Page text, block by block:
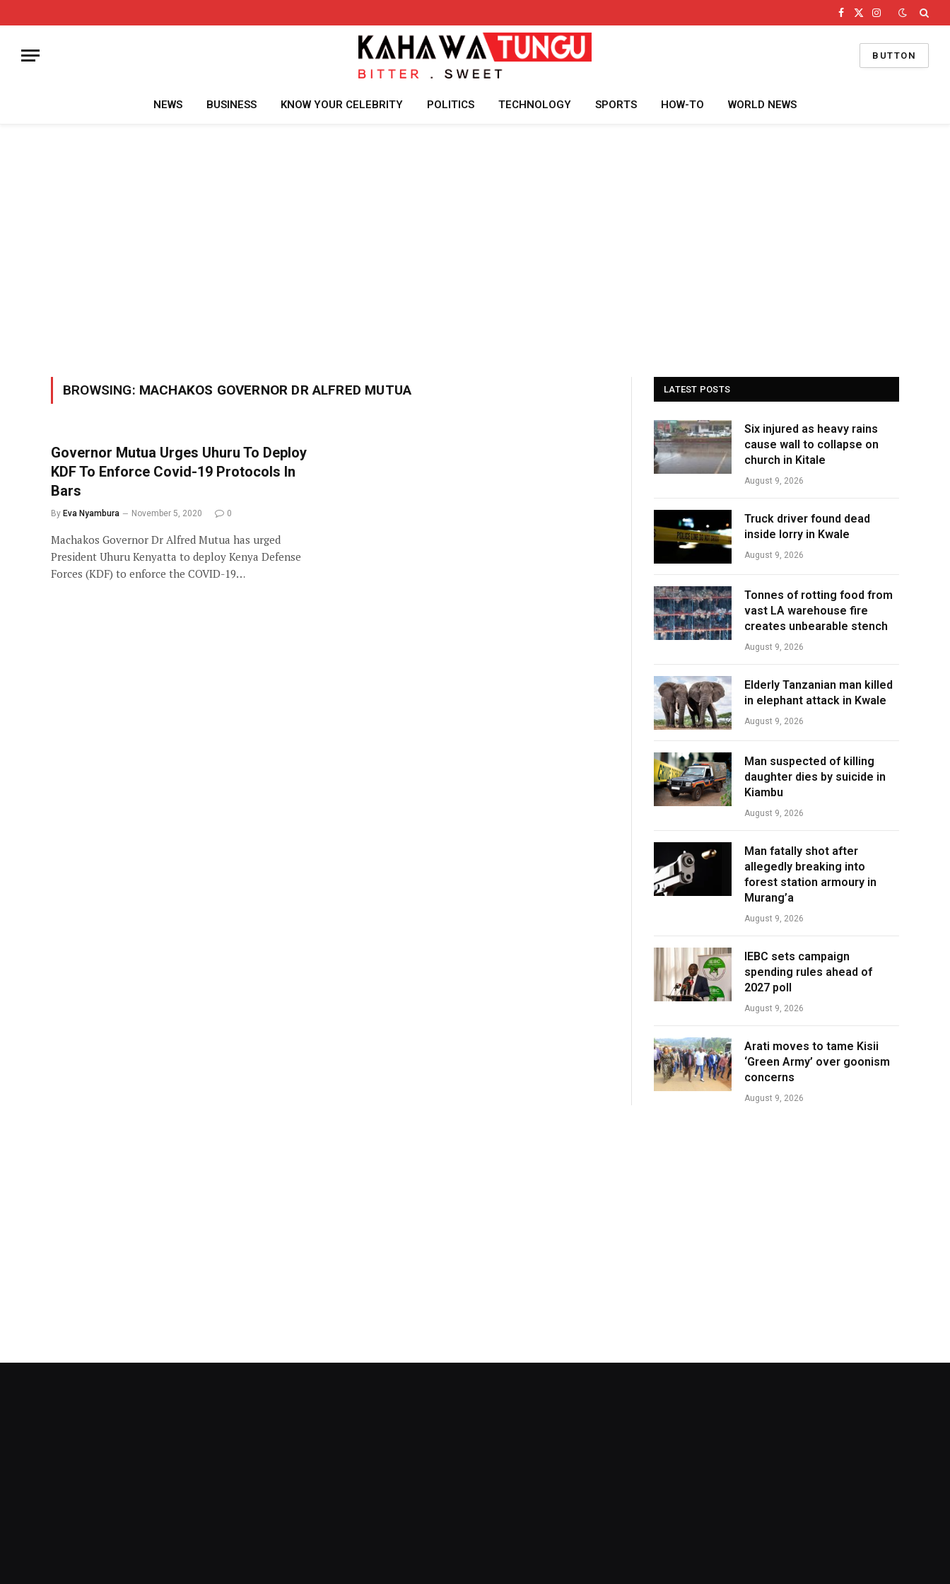
Facebook
X
Instagram
BUTTON
NEWS BUSINESS KNOW YOUR CELEBRITY POLITICS TECHNOLOGY SPORTS HOW-TO WORLD NEWS
BROWSING: MACHAKOS GOVERNOR DR ALFRED MUTUA
Governor Mutua Urges Uhuru To Deploy
KDF To Enforce Covid-19 Protocols In
Bars
By Eva Nyambura November 5, 2020 0
Machakos Governor Dr Alfred Mutua has urged
President Uhuru Kenyatta to deploy Kenya Defense
Forces (KDF) to enforce the COVID-19…
LATEST POSTS
Six injured as heavy rains
cause wall to collapse on
church in Kitale
August 9, 2026
Truck driver found dead
inside lorry in Kwale
August 9, 2026
Tonnes of rotting food from
vast LA warehouse fire
creates unbearable stench
August 9, 2026
Elderly Tanzanian man killed
in elephant attack in Kwale
August 9, 2026
Man suspected of killing
daughter dies by suicide in
Kiambu
August 9, 2026
Man fatally shot after
allegedly breaking into
forest station armoury in
Murang’a
August 9, 2026
IEBC sets campaign
spending rules ahead of
2027 poll
August 9, 2026
Arati moves to tame Kisii
‘Green Army’ over goonism
concerns
August 9, 2026